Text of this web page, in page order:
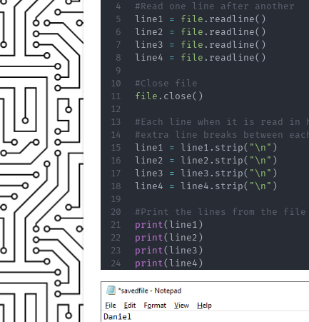
#Read one line after another
line1 = file . readline( )
line2 = file . readline( )
line3 = file . readline( )
line4 = file . readline( )
#Close file
file . close( )
#Each line when it is read in
#extra line breaks between
line1 = line1 . strip( "\n" )
line2 = line2 . strip( "\n" )
line3 = line3 . strip( "\n" )
line4 = line4 . strip( "\n" )
#Print the lines from the file
print(line1 )
print(line2 )
print(line3 )
print(line4 )